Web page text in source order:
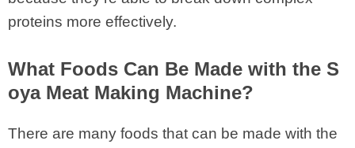
proteins more effectively.
What Foods Can Be Made with the S
oya Meat Making Machine?
There are many foods that can be made with the